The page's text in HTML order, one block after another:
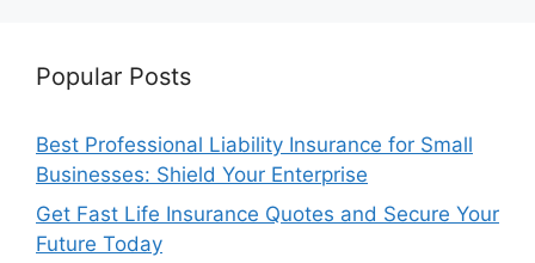
Popular Posts
Best Professional Liability Insurance for Small
Businesses: Shield Your Enterprise
Get Fast Life Insurance Quotes and Secure Your
Future Today